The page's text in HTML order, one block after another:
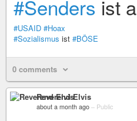
#Senders ist a
#USAID #Hoax
#Sozialismus ist #BÖSE
0 comments
Reverend Elvis
about a month ago – Public